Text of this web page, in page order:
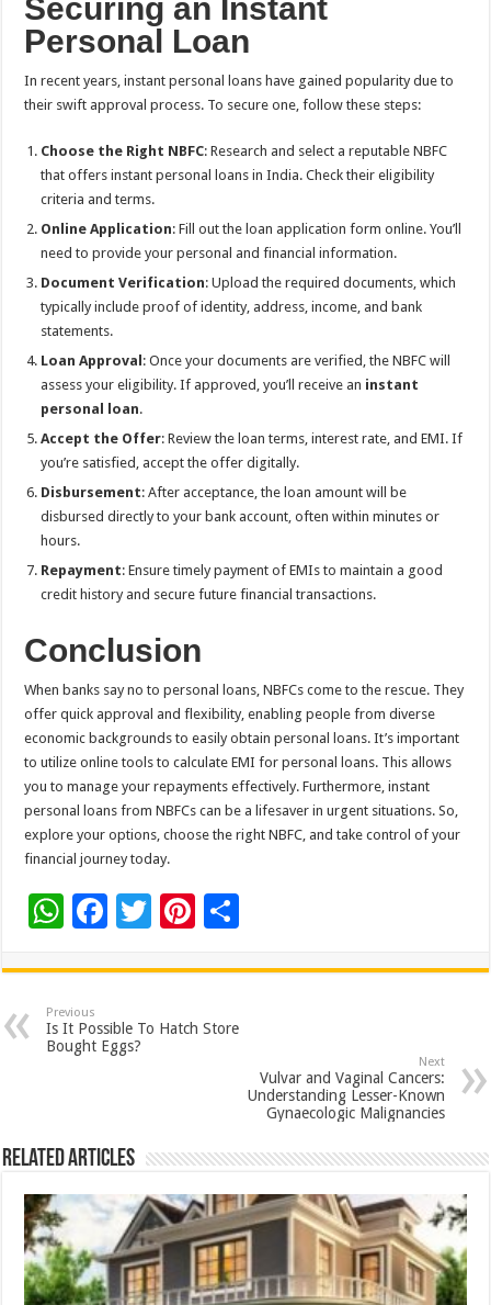
Securing an Instant
Personal Loan
In recent years, instant personal loans have gained popularity due to
their swift approval process. To secure one, follow these steps:
Choose the Right NBFC: Research and select a reputable NBFC
that offers instant personal loans in India. Check their eligibility
criteria and terms.
Online Application: Fill out the loan application form online. You’ll
need to provide your personal and financial information.
Document Verification: Upload the required documents, which
typically include proof of identity, address, income, and bank
statements.
Loan Approval: Once your documents are verified, the NBFC will
assess your eligibility. If approved, you’ll receive an instant
personal loan.
Accept the Offer: Review the loan terms, interest rate, and EMI. If
you’re satisfied, accept the offer digitally.
Disbursement: After acceptance, the loan amount will be
disbursed directly to your bank account, often within minutes or
hours.
Repayment: Ensure timely payment of EMIs to maintain a good
credit history and secure future financial transactions.
Conclusion
When banks say no to personal loans, NBFCs come to the rescue. They
offer quick approval and flexibility, enabling people from diverse
economic backgrounds to easily obtain personal loans. It’s important
to utilize online tools to calculate EMI for personal loans. This allows
you to manage your repayments effectively. Furthermore, instant
personal loans from NBFCs can be a lifesaver in urgent situations. So,
explore your options, choose the right NBFC, and take control of your
financial journey today.
W
at
sA
p
F
e
b
o
T
tt
er
Pi
er
es
ar
Previous
Is It Possible To Hatch Store
Bought Eggs?
Next
Vulvar and Vaginal Cancers:
Understanding Lesser-Known
Gynaecologic Malignancies
Related Articles